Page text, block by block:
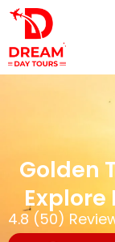
Golden
Explore
4.8 (50)